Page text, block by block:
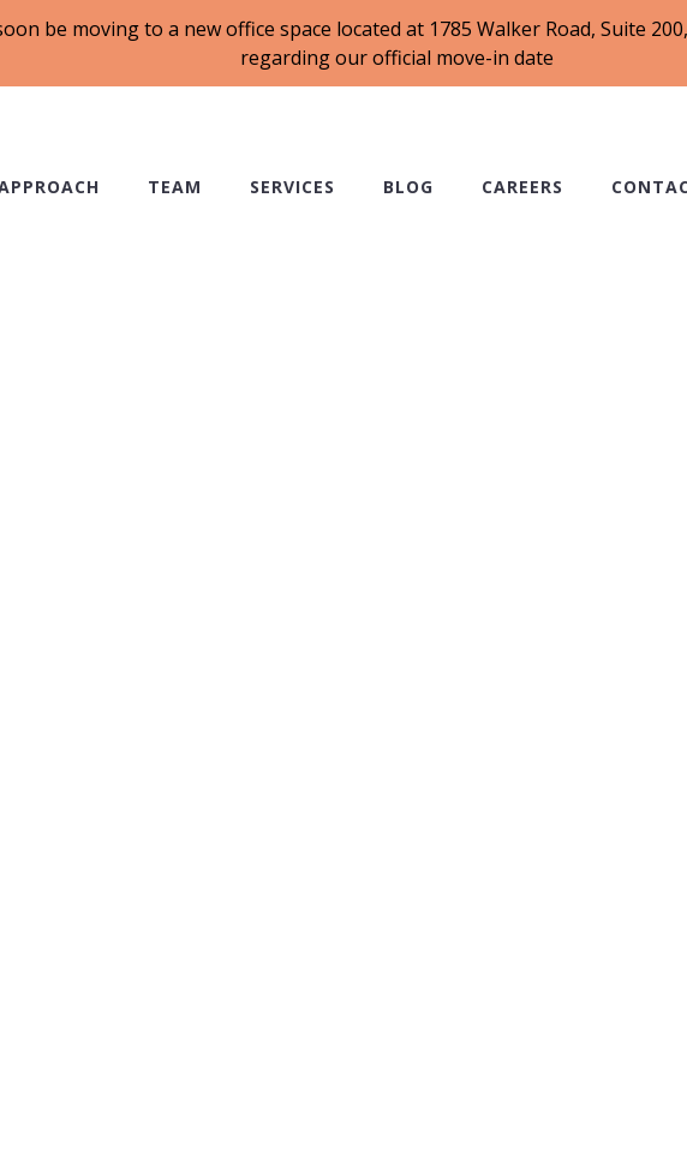
be moving to a new office space located at 1785 Walker Road, Suite
regarding our official move-in date
TEAM SERVICES BLOG CAREERS